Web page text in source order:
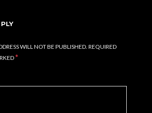
WILL NOT BE PUBLISHED. REQUIRED
*